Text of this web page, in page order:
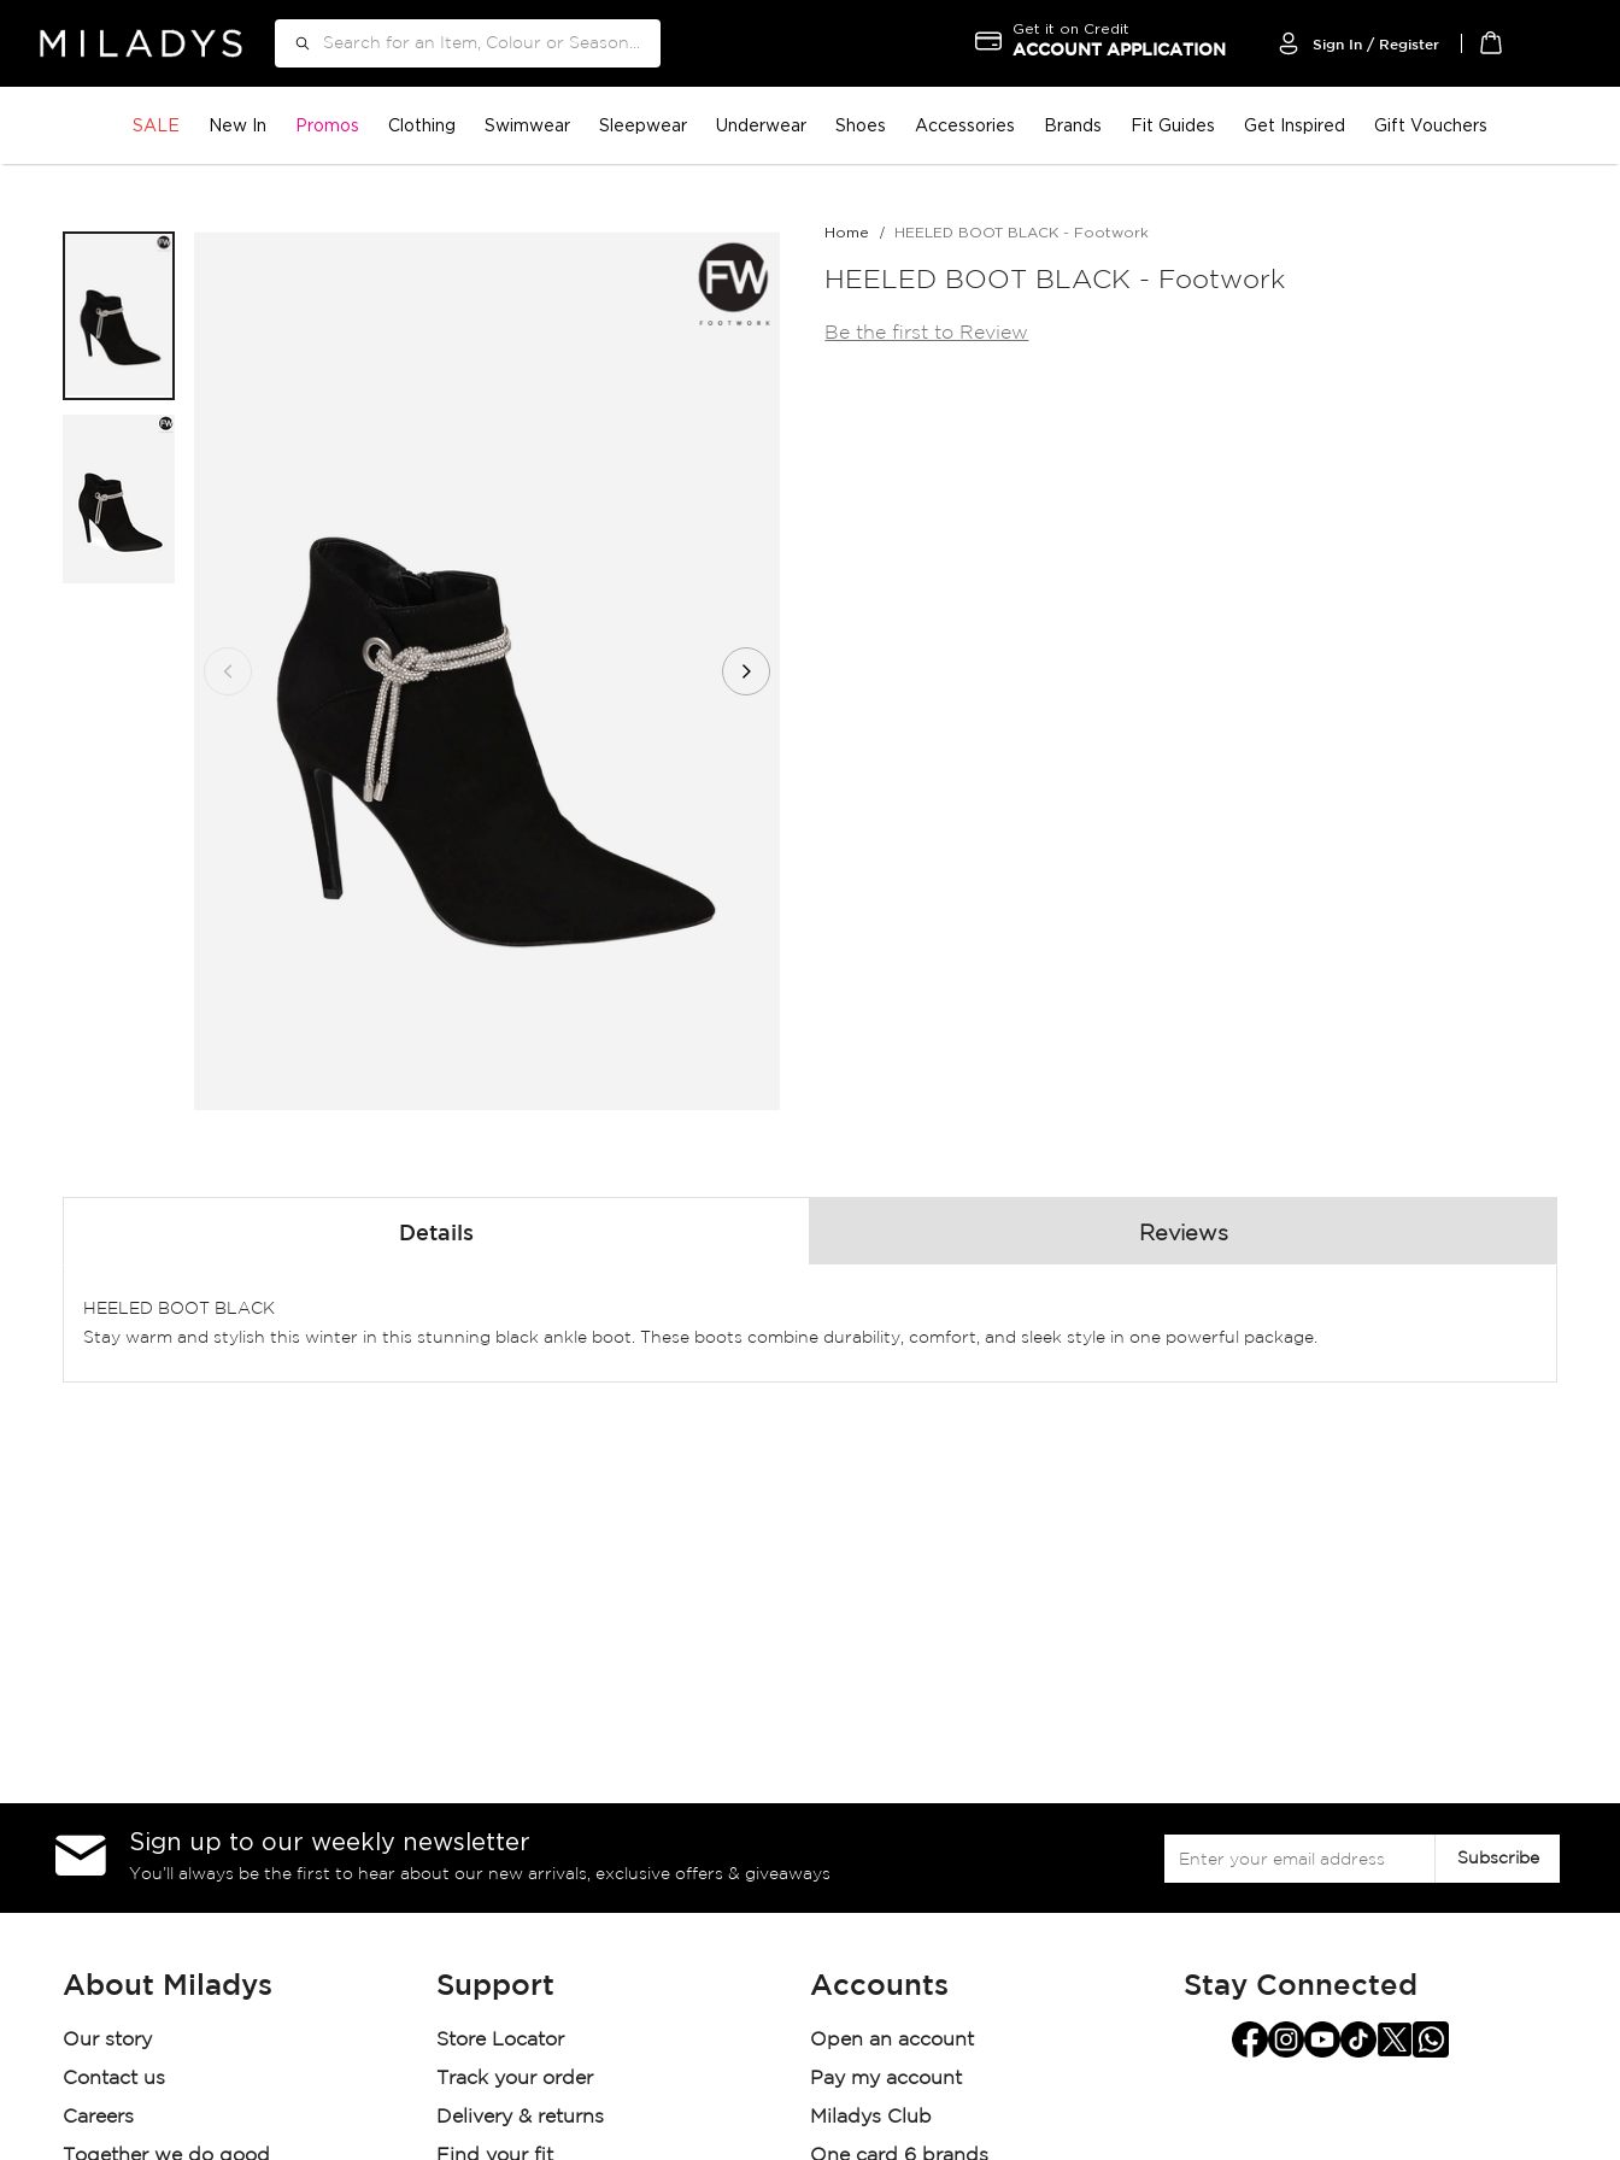
Get it on Credit
ACCOUNT APPLICATION Sign In / Register
SALE New In Promos Clothing Swimwear Sleepwear Underwear Shoes Accessories Brands Fit Guides Get Inspired Gift Vouchers
to
end
the
beginning
gallery
Home HEELED BOOT BLACK - Footwork
HEELED BOOT BLACK - Footwork
Be the first to Review
Details
HEELED BOOT BLACK
Stay warm and stylish this winter in this stunning black ankle boot. These boots combine durability, comfort, and sleek style in one powerful package.
Reviews
Sign up to our weekly newsletter
You’ll always be the first to hear about our new arrivals, exclusive offers & giveaways
Subscribe
About Miladys
Our story
Contact us
Careers
Together we do good
Support
Store Locator
Track your order
Delivery & returns
Find your fit
Accounts
Open an account
Pay my account
Miladys Club
One card 6 brands
Stay Connected